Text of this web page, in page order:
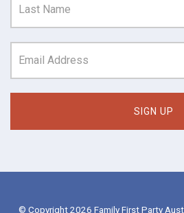
© Copyright 2026 Family First Party